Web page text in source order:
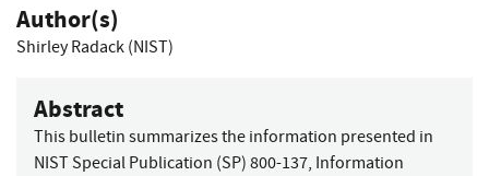
Author(s)
Shirley Radack (NIST)
Abstract
This bulletin summarizes the information presented in
NIST Special Publication (SP) 800-137, Information